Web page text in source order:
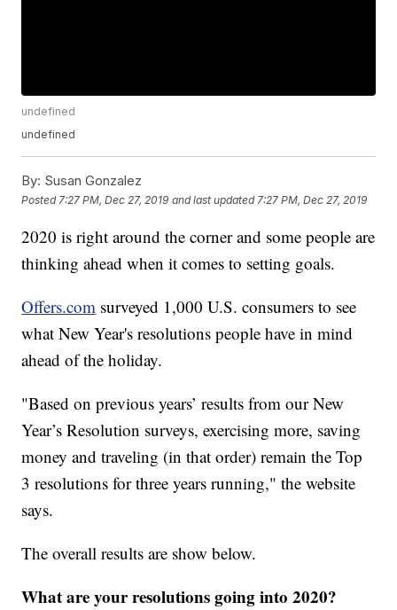
undefined
undefined
By: Susan Gonzalez
Posted 7:27 PM, Dec 27, 2019 and last updated 7:27 PM, Dec 27, 2019
2020 is right around the corner and some people are
thinking ahead when it comes to setting goals.
Offers.com surveyed 1,000 U.S. consumers to see
what New Year's resolutions people have in mind
ahead of the holiday.
"Based on previous years’ results from our New
Year’s Resolution surveys, exercising more, saving
money and traveling (in that order) remain the Top
3 resolutions for three years running," the website
says.
The overall results are show below.
What are your resolutions going into 2020?